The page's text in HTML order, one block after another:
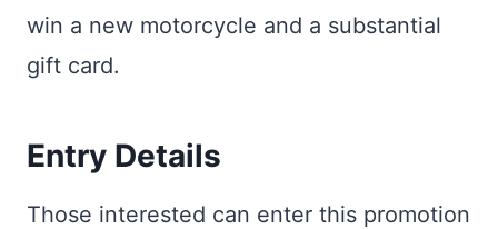
win a new motorcycle and a substantial
gift card.
Entry Details
Those interested can enter this promotion